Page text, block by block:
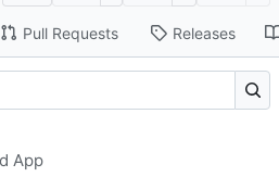
Pull Requests Releases
App